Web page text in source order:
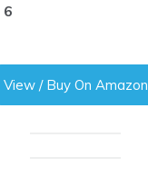
6
View / Buy On Amazon